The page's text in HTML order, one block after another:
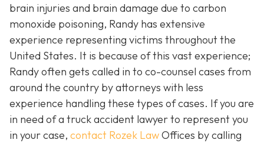
brain injuries and brain damage due to carbon
monoxide poisoning, Randy has extensive
experience representing victims throughout the
United States. It is because of this vast experience;
Randy often gets called in to co-counsel cases from
around the country by attorneys with less
experience handling these types of cases. If you are
in need of a truck accident lawyer to represent you
in your case, contact Rozek LawOffices by calling